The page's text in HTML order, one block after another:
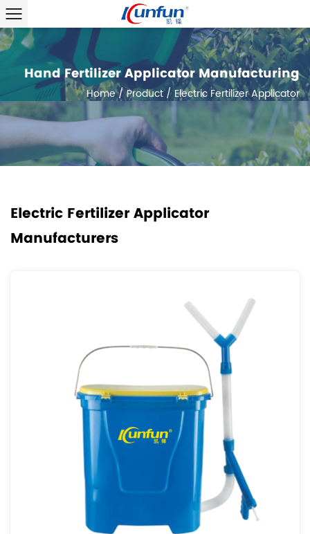
Hand Fertilizer Applicator Manufacturing
Home/Product/Electric Fertilizer Applicator
Electric Fertilizer Applicator
Manufacturers